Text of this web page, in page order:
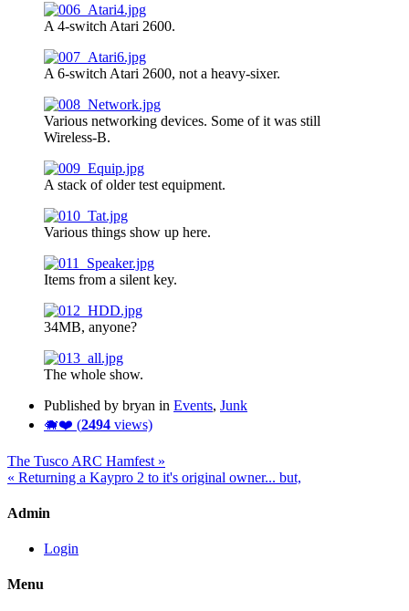
A 4-switch Atari 2600.
A 6-switch Atari 2600, not a heavy-sixer.
Various networking devices. Some of it was still
Wireless-B.
A stack of older test equipment.
Various things show up here.
Items from a silent key.
34MB, anyone?
The whole show.
Published by bryan in Events, Junk
🐗❤️ (2494 views)
The Tusco ARC Hamfest »
« Returning a Kaypro 2 to it's original owner... but,
Admin
Login
Menu